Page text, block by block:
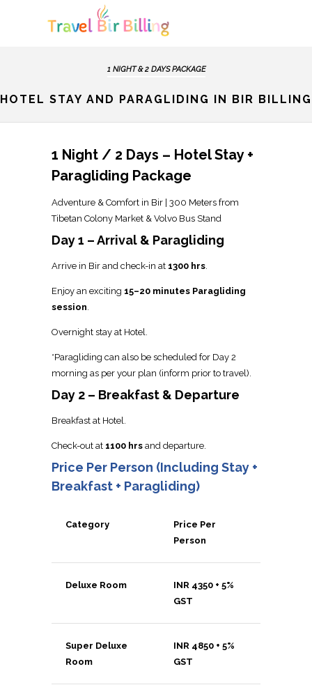
1 NIGHT & 2 DAYS PACKAGE
HOTEL STAY AND PARAGLIDING IN BIR BILLING
1 Night / 2 Days – Hotel Stay +
Paragliding Package
Adventure & Comfort in Bir | 300 Meters from
Tibetan Colony Market & Volvo Bus Stand
Day 1 – Arrival & Paragliding
Arrive in Bir and check-in at 1300 hrs
Enjoy an exciting 15–20 minutes Paragliding
session
Overnight stay at Hotel.
*Paragliding can also be scheduled for Day 2
morning as per your plan (inform prior to travel).
Day 2 – Breakfast & Departure
Breakfast at Hotel.
Check-out at 1100 hrs and departure.
Price Per Person (Including Stay +
Breakfast + Paragliding)
Category
Price Per
Person
Deluxe Room
INR 4350 + 5%
GST
Super Deluxe
Room
INR 4850 + 5%
GST